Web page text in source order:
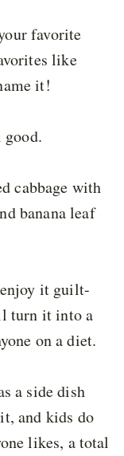
favorite
like
it!
it guilt-
turn it into a
on a diet.
a side dish
and kids do
likes, a total